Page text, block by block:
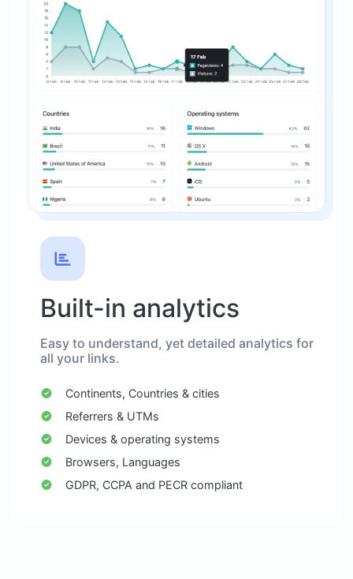
Built-in analytics
Easy to understand, yet detailed analytics for
all your links.
Continents, Countries & cities
Referrers & UTMs
Devices & operating systems
Browsers, Languages
GDPR, CCPA and PECR compliant